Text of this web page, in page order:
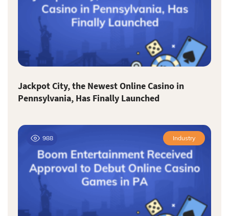
Jackpot City, the Newest Online Casino in
Pennsylvania, Has Finally Launched
988 Industry